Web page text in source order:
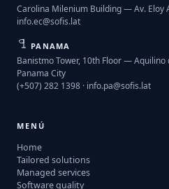
Carolina Milenium Building — Av. Eloy
info.ec@sofis.lat
PANAMA
Banistmo Tower, 10th Floor — Aquilino
Panama City
(+507) 282 1398 · info.pa@sofis.lat
MENÚ
Home
Tailored solutions
Managed services
Software quality